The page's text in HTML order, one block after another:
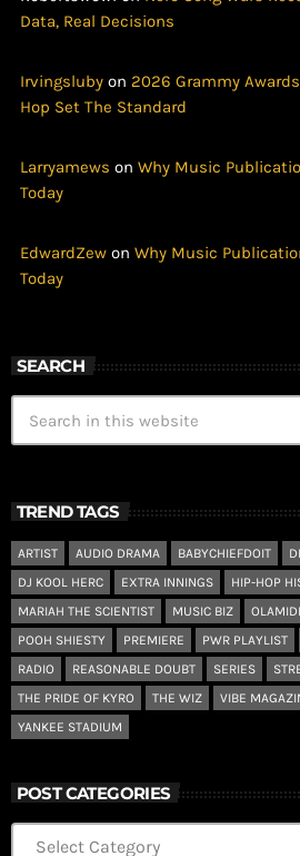
Data, Real Decisions
Irvingsluby on 2026 Grammy
Hop Set The Standard
Larryamews on Why Music
Today
EdwardZew on Why Music
Today
SEARCH
TREND TAGS
ARTIST AUDIO DRAMA BABYCHIEFDOIT
DJ KOOL HERC
EXTRA INNINGS HIP-HOP
MARIAH THE SCIENTIST
MUSIC BIZ
POOH SHIESTY
PREMIERE PWR PLAYLIST
RADIO
REASONABLE DOUBT SERIES
THE PRIDE OF KYRO
THE WIZ VIBE
YANKEE STADIUM
POST CATEGORIES